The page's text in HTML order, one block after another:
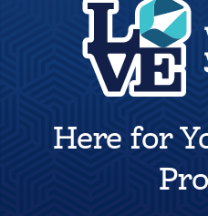
Here for